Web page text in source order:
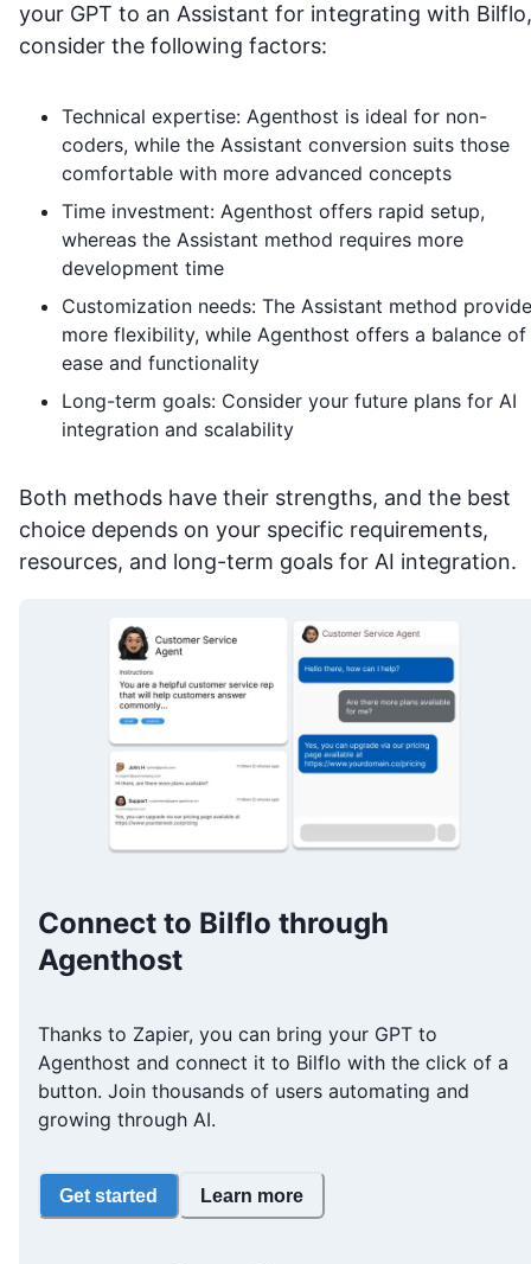
your GPT to an Assistant for integrating with Bilflo,
consider the following factors:
Technical expertise: Agenthost is ideal for non-
coders, while the Assistant conversion suits those
comfortable with more advanced concepts
Time investment: Agenthost offers rapid setup,
whereas the Assistant method requires more
development time
Customization needs: The Assistant method
more flexibility, while Agenthost offers a balance of
ease and functionality
Long-term goals: Consider your future plans for AI
integration and scalability
Both methods have their strengths, and the best
choice depends on your specific requirements,
resources, and long-term goals for AI integration.
Connect to Bilflo through
Agenthost
Thanks to Zapier, you can bring your GPT to
Agenthost and connect it to Bilflo with the click of a
button. Join thousands of users automating and
growing through AI.
Get started Learn more